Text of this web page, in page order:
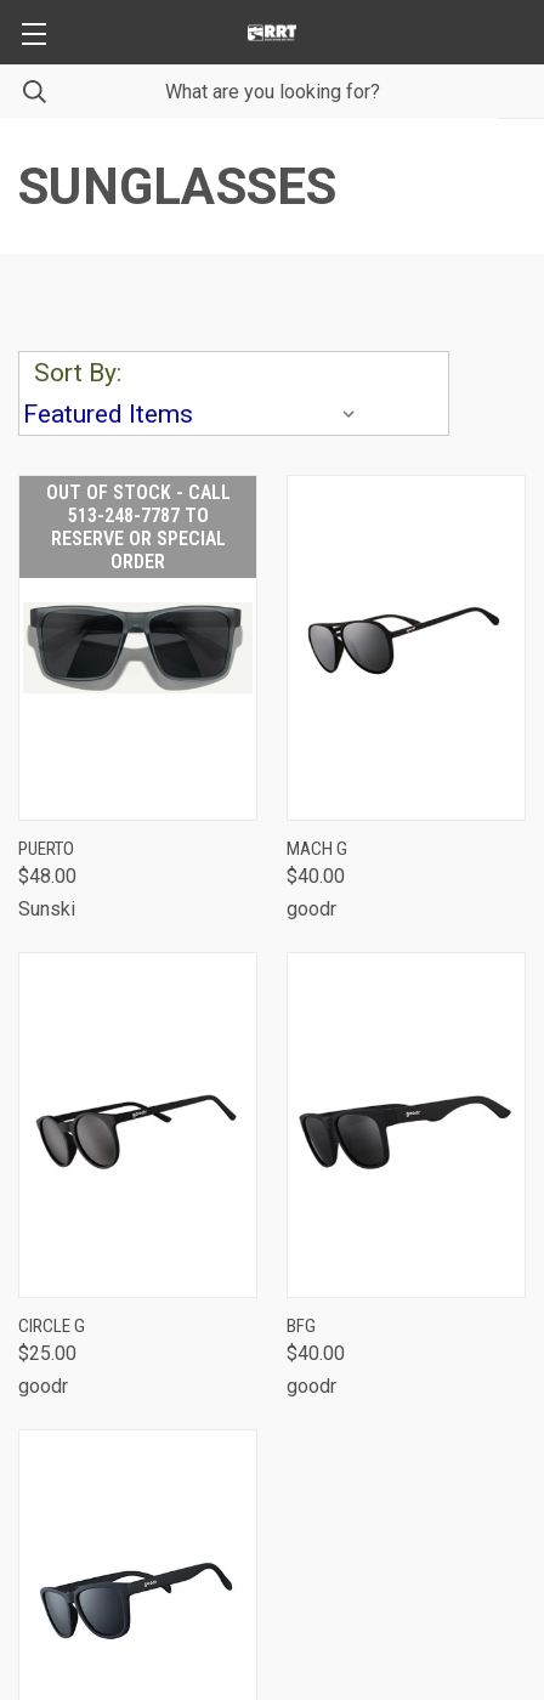
SUNGLASSES
Sort By:
OUT OF STOCK - CALL
513-248-7787 TO
RESERVE OR SPECIAL
ORDER
PUERTO
$48.00
Sunski
MACH G
$40.00
goodr
CIRCLE G
$25.00
goodr
BFG
$40.00
goodr